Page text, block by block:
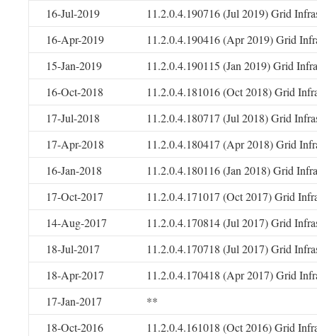
16-Jul-2019
11.2.0.4.190716 (Jul 2019) Grid
16-Apr-2019
11.2.0.4.190416 (Apr 2019) Grid
15-Jan-2019
11.2.0.4.190115 (Jan 2019) Grid
16-Oct-2018
11.2.0.4.181016 (Oct 2018) Grid
17-Jul-2018
11.2.0.4.180717 (Jul 2018) Grid
17-Apr-2018
11.2.0.4.180417 (Apr 2018) Grid
16-Jan-2018
11.2.0.4.180116 (Jan 2018) Grid
17-Oct-2017
11.2.0.4.171017 (Oct 2017) Grid
14-Aug-2017
11.2.0.4.170814 (Jul 2017) Grid
18-Jul-2017
11.2.0.4.170718 (Jul 2017) Grid
18-Apr-2017
11.2.0.4.170418 (Apr 2017) Grid
17-Jan-2017
**
18-Oct-2016
11.2.0.4.161018 (Oct 2016) Grid